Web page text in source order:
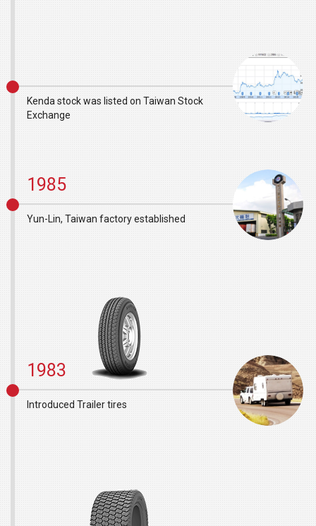
Kenda stock was listed on Taiwan Stock
Exchange
1985
Yun-Lin, Taiwan factory established
1983
Introduced Trailer tires